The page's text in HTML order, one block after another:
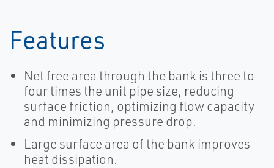
Features
Net free area through the bank is three to
four times the unit pipe size, reducing
surface friction, optimizing flow capacity
and minimizing pressure drop.
Large surface area of the bank improves
heat dissipation.